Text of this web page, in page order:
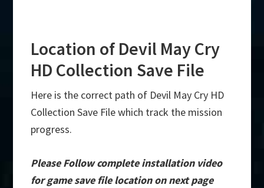
Location of Devil May Cry
HD Collection Save File
Here is the correct path of Devil May Cry HD
Collection Save File which track the mission
progress.
Please Follow complete installation video
for game save file location on next page